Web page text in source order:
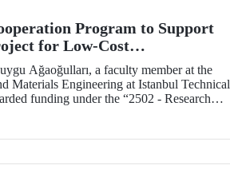
Program to Support
for Low-Cost
Ağaoğulları, a faculty member at the
Materials Engineering at Istanbul Technical
funding under the “2502 - Research
a sustainable and innovative
preparation of advanced materials.